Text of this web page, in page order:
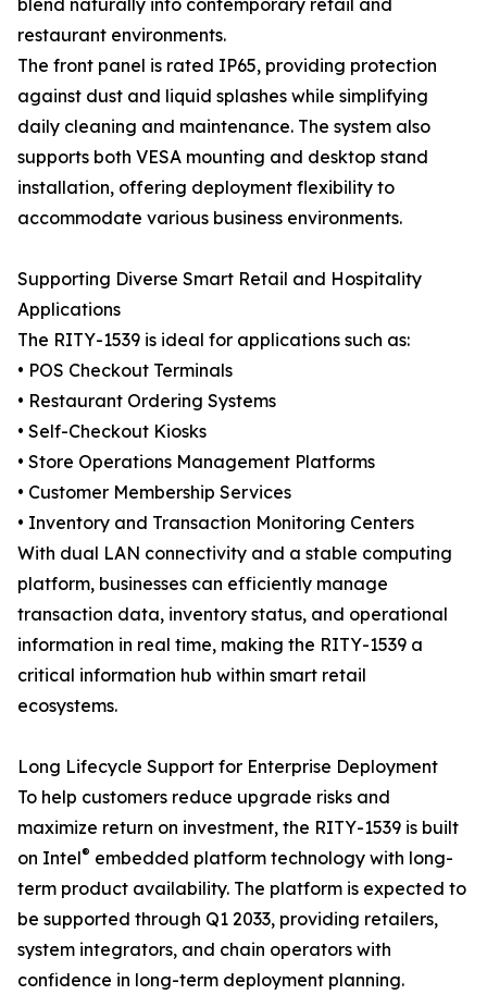
blend naturally into contemporary retail and
restaurant environments.
The front panel is rated IP65, providing protection
against dust and liquid splashes while simplifying
daily cleaning and maintenance. The system also
supports both VESA mounting and desktop stand
installation, offering deployment flexibility to
accommodate various business environments.
Supporting Diverse Smart Retail and Hospitality
Applications
The RITY-1539 is ideal for applications such as:
• POS Checkout Terminals
• Restaurant Ordering Systems
• Self-Checkout Kiosks
• Store Operations Management Platforms
• Customer Membership Services
• Inventory and Transaction Monitoring Centers
With dual LAN connectivity and a stable computing
platform, businesses can efficiently manage
transaction data, inventory status, and operational
information in real time, making the RITY-1539 a
critical information hub within smart retail
ecosystems.
Long Lifecycle Support for Enterprise Deployment
To help customers reduce upgrade risks and
maximize return on investment, the RITY-1539 is built
on Intel® embedded platform technology with long-
term product availability. The platform is expected to
be supported through Q1 2033, providing retailers,
system integrators, and chain operators with
confidence in long-term deployment planning.